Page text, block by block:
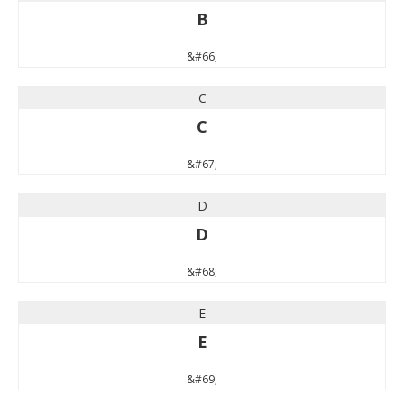
B
&#66;
C
C
&#67;
D
D
&#68;
E
E
&#69;